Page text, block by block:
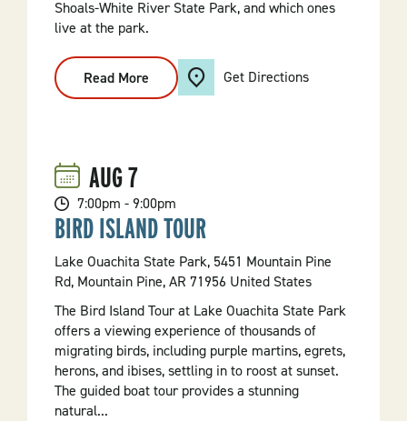
Shoals-White River State Park, and which ones
live at the park.
Read More
Owls:
Superheroes
Get Directions
AUG7
7:00pm - 9:00pm
BIRD ISLAND TOUR
Lake Ouachita State Park, 5451 Mountain Pine
Rd, Mountain Pine, AR 71956 United States
The Bird Island Tour at Lake Ouachita State Park
offers a viewing experience of thousands of
migrating birds, including purple martins, egrets,
herons, and ibises, settling in to roost at sunset.
The guided boat tour provides a stunning
natural...